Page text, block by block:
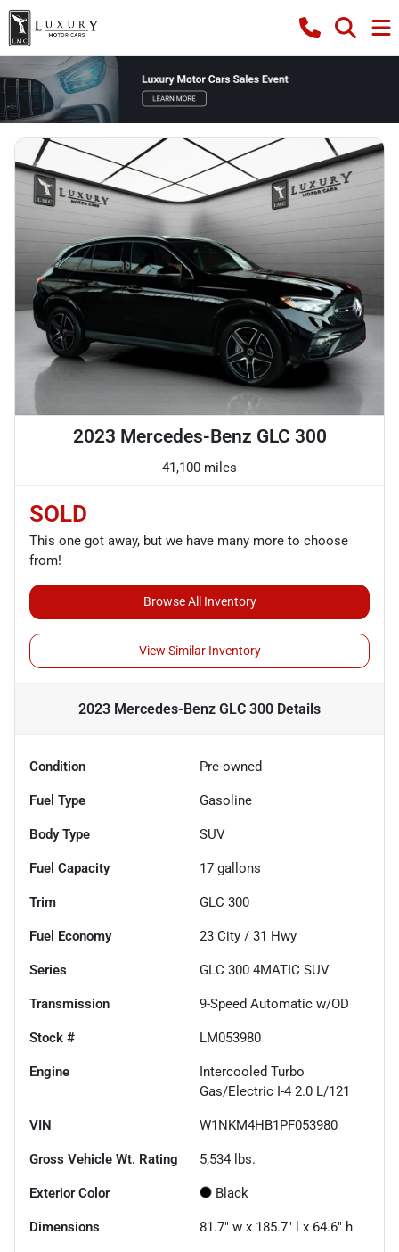
2023 Mercedes-Benz GLC 300
41,100 miles
SOLD
This one got away, but we have many more to choose
from!
Browse All Inventory
View Similar Inventory
2023 Mercedes-Benz GLC 300 Details
Condition Pre-owned
Fuel Type Gasoline
Body Type SUV
Fuel Capacity 17 gallons
Trim GLC 300
Fuel Economy 23 City / 31 Hwy
Series GLC 300 4MATIC SUV
Transmission 9-Speed Automatic w/OD
Stock # LM053980
Engine
Intercooled Turbo
Gas/Electric I-4 2.0 L/121
VIN W1NKM4HB1PF053980
Gross Vehicle Wt. Rating 5,534 lbs.
Exterior Color Black
Dimensions 81.7" w x 185.7" l x 64.6" h